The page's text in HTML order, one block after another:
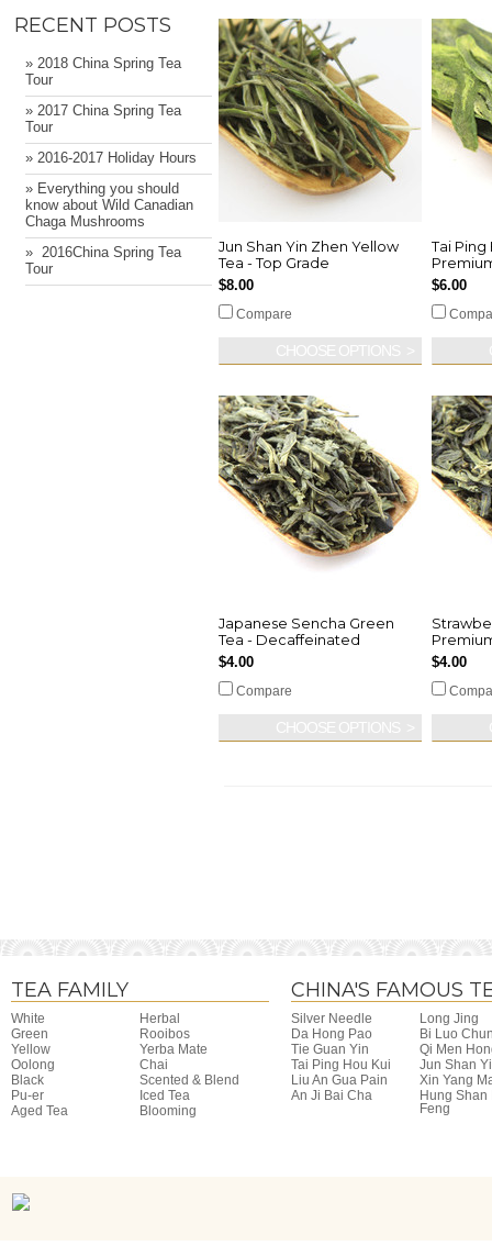
RECENT POSTS
» 2018 China Spring Tea
Tour
» 2017 China Spring Tea
Tour
» 2016-2017 Holiday Hours
» Everything you should
know about Wild Canadian
Chaga Mushrooms
» ​ 2016China Spring Tea
Tour
Jun Shan Yin Zhen Yellow
Tea - Top Grade
$8.00
Compare
Tai Ping
$6.00
Japanese Sencha Green
Tea - Decaffeinated
$4.00
Compare
$4.00
TEA FAMILY
White
Herbal
Green
Rooibos
Yellow
Yerba Mate
Oolong
Chai
Black
Scented & Blend
Pu-er
Iced Tea
Aged Tea
Blooming
CHINA'S FAMOUS
Silver Needle
Long Jing
Da Hong Pao
Bi Luo
Tie Guan Yin
Qi Men
Tai Ping Hou Kui
Jun Shan
Liu An Gua Pain
Xin Yang
An Ji Bai Cha
Hung Shan
Feng